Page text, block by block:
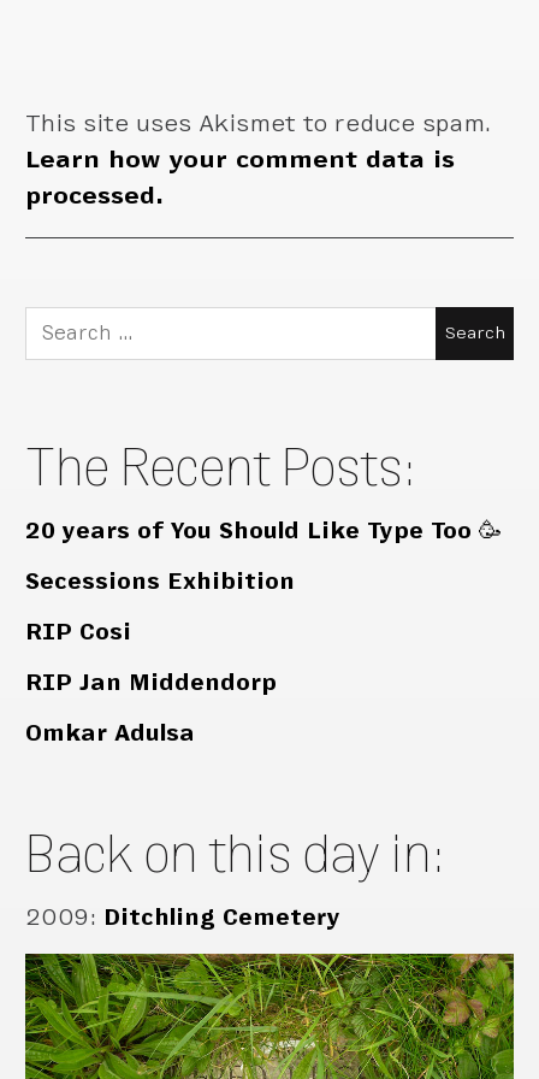
This site uses Akismet to reduce spam.
Learn how your comment data is
processed.
Search
for:
The Recent Posts:
20 years of You Should Like Type Too 🥳
Secessions Exhibition
RIP Cosi
RIP Jan Middendorp
Omkar Adulsa
Back on this day in:
2009: Ditchling Cemetery